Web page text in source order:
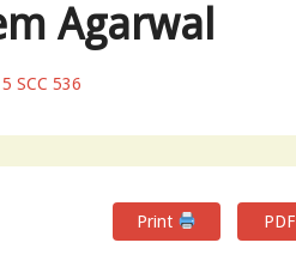
Agarwal
SCC 536
Print PDF